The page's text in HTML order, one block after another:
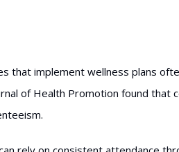
that implement wellness plans
of Health Promotion found that